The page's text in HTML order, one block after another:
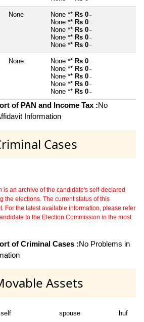
None None ** Rs 0 ~
None ** Rs 0 ~
None ** Rs 0 ~
None ** Rs 0 ~
None ** Rs 0 ~
None None ** Rs 0 ~
None ** Rs 0 ~
None ** Rs 0 ~
None ** Rs 0 ~
None ** Rs 0 ~
of PAN and Income Tax :No
Information
Cases
is an archive of the candidate's self-declared
the elections. The current status of this
For the latest available information, please refer
to the Election Commission in the most
of Criminal Cases :No Problems in
Assets
self spouse huf